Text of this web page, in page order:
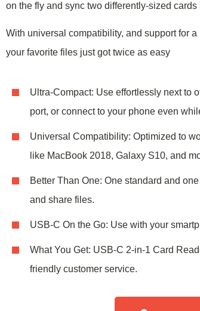
on the fly and sync two differently-sized cards
With universal compatibility, and support for
your favorite files just got twice as easy
Ultra-Compact: Use effortlessly next to
port, or connect to your phone even
Universal Compatibility: Optimized to
like MacBook 2018, Galaxy S10, and
Better Than One: One standard and
and share files.
USB-C On the Go: Use with your
What You Get: USB-C 2-in-1 Card
friendly customer service.